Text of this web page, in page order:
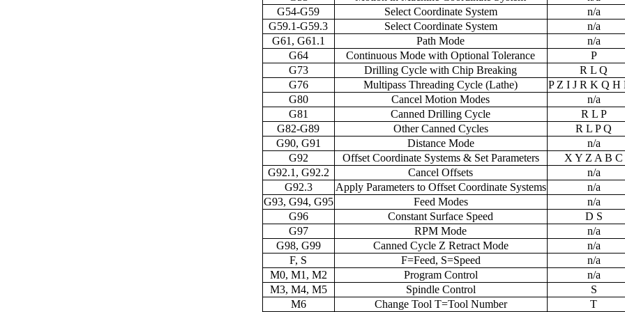
G54-G59
Select Coordinate System n/a
G59.1-G59.3
Select Coordinate System n/a
G61, G61.1
Path Mode n/a
G64
Continuous Mode with Optional Tolerance P
G73
Drilling Cycle with Chip Breaking R L Q
G76
Multipass Threading Cycle (Lathe) P Z I J R K Q H
G80
Cancel Motion Modes n/a
G81
Canned Drilling Cycle R L P
G82-G89
Other Canned Cycles R L P Q
G90, G91
Distance Mode n/a
G92
Offset Coordinate Systems & Set Parameters X Y Z A B C
G92.1, G92.2
Cancel Offsets n/a
G92.3
Apply Parameters to Offset Coordinate Systems n/a
G93, G94, G95
Feed Modes n/a
G96
Constant Surface Speed D S
G97
RPM Mode n/a
G98, G99
Canned Cycle Z Retract Mode n/a
F, S
F=Feed, S=Speed n/a
M0, M1, M2
Program Control n/a
M3, M4, M5
Spindle Control S
M6
Change Tool T=Tool Number T